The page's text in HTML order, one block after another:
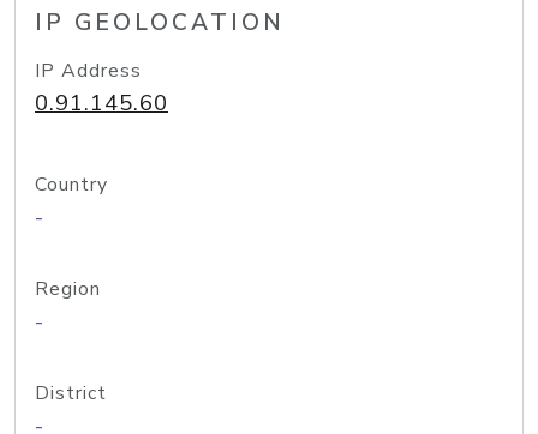
IP GEOLOCATION
IP Address
0.91.145.60
Country
-
Region
-
District
-